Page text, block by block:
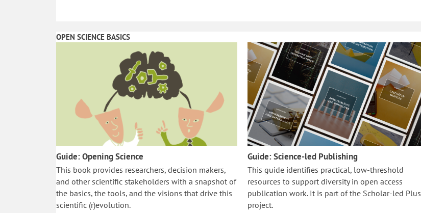
OPEN SCIENCE BASICS
Guide: Opening Science
This book provides researchers, decision makers,
and other scientific stakeholders with a snapshot of
the basics, the tools, and the visions that drive this
scientific (r)evolution.
Guide: Science-led Publishing
This guide identifies practical, low-threshold
resources to support diversity in open access
publication work. It is part of the Scholar-led Plus
project.